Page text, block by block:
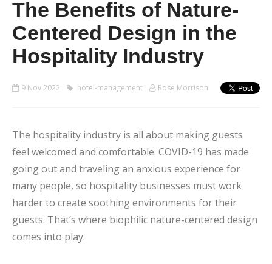
The Benefits of Nature-
Centered Design in the
Hospitality Industry
9 Nov 2022 hotel-management Rose Morrison
The hospitality industry is all about making guests
feel welcomed and comfortable. COVID-19 has made
going out and traveling an anxious experience for
many people, so hospitality businesses must work
harder to create soothing environments for their
guests. That’s where biophilic nature-centered design
comes into play.